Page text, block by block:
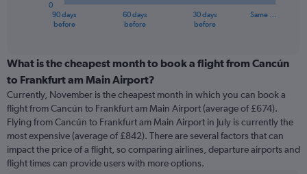
categories.
Range:
categories.
The
chart
has
1
Y
90 days
before
60 days
before
30 days
before
Same …
0
What is the cheapest month to book a flight from Cancún
to Frankfurt am Main Airport?
Currently, November is the cheapest month in which you can book a
flight from Cancún to Frankfurt am Main Airport (average of £674).
Flying from Cancún to Frankfurt am Main Airport in July is currently the
most expensive (average of £842). There are several factors that can
impact the price of a flight, so comparing airlines, departure airports and
flight times can provide users with more options.